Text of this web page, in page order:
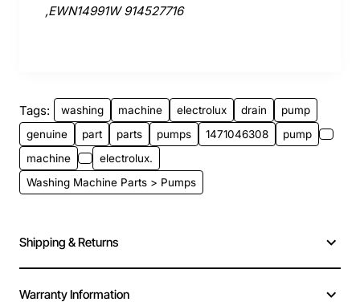
,EWN14991W 914527716
Tags: washing machine electrolux drain
pump
genuine
part parts pumps 1471046308
pump
machine
electrolux.
Washing Machine Parts > Pumps
Shipping & Returns
Warranty Information